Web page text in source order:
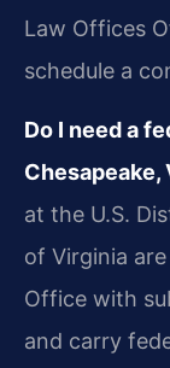
Law Offices
schedule a
Do I need a
Chesapeake,
at the U.S.
of Virginia
Office with
and carry